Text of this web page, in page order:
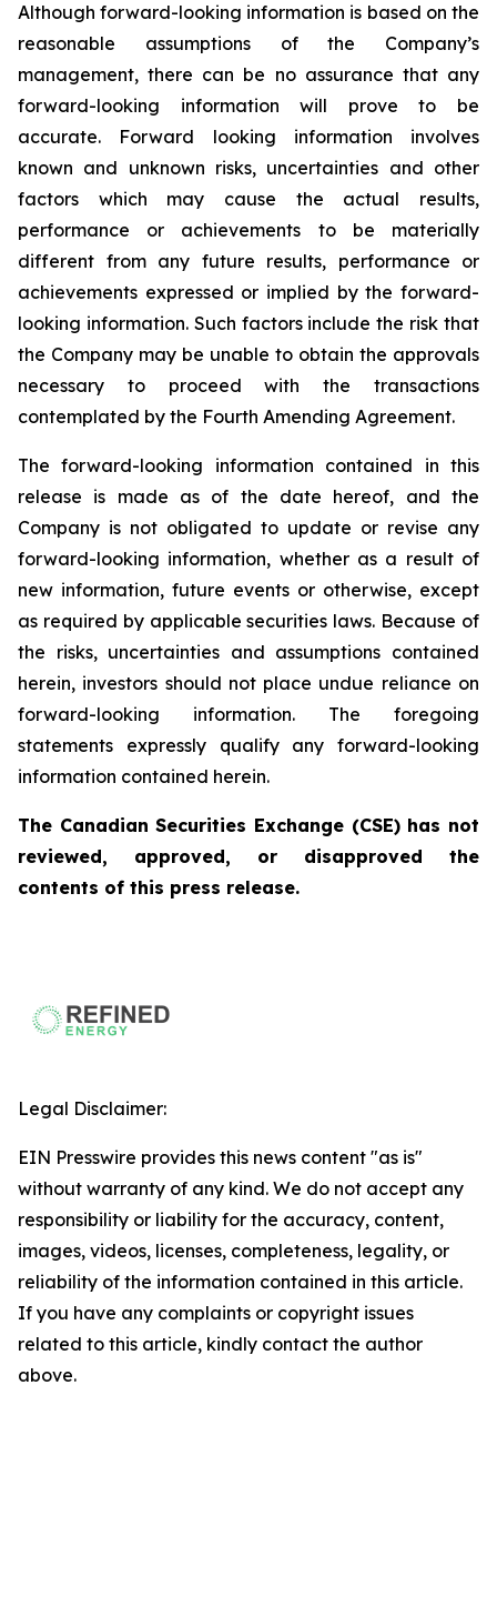
Although forward-looking information is based on the
reasonable assumptions of the Company’s
management, there can be no assurance that any
forward-looking information will prove to be
accurate. Forward looking information involves
known and unknown risks, uncertainties and other
factors which may cause the actual results,
performance or achievements to be materially
different from any future results, performance or
achievements expressed or implied by the forward-
looking information. Such factors include the risk that
the Company may be unable to obtain the approvals
necessary to proceed with the transactions
contemplated by the Fourth Amending Agreement.
The forward-looking information contained in this
release is made as of the date hereof, and the
Company is not obligated to update or revise any
forward-looking information, whether as a result of
new information, future events or otherwise, except
as required by applicable securities laws. Because of
the risks, uncertainties and assumptions contained
herein, investors should not place undue reliance on
forward-looking information. The foregoing
statements expressly qualify any forward-looking
information contained herein.
The Canadian Securities Exchange (CSE) has not
reviewed, approved, or disapproved the
contents of this press release.
Legal Disclaimer:
EIN Presswire provides this news content "as is"
without warranty of any kind. We do not accept any
responsibility or liability for the accuracy, content,
images, videos, licenses, completeness, legality, or
reliability of the information contained in this article.
If you have any complaints or copyright issues
related to this article, kindly contact the author
above.